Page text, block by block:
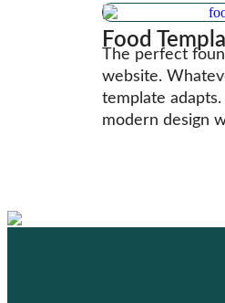
Food
The perfect
website.
template
modern design